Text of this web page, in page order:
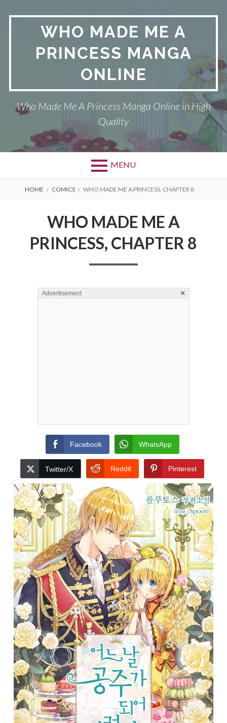
WHO MADE ME A
PRINCESS MANGA
ONLINE
Who Made Me A Princess Manga Online in High
Quality
MENU
BREADCRUMBS
HOME COMICS WHO MADE ME A PRINCESS, CHAPTER 8
WHO MADE ME A
PRINCESS, CHAPTER 8
Advertisement ×
Facebook WhatsApp
Twitter/X Reddit Pinterest